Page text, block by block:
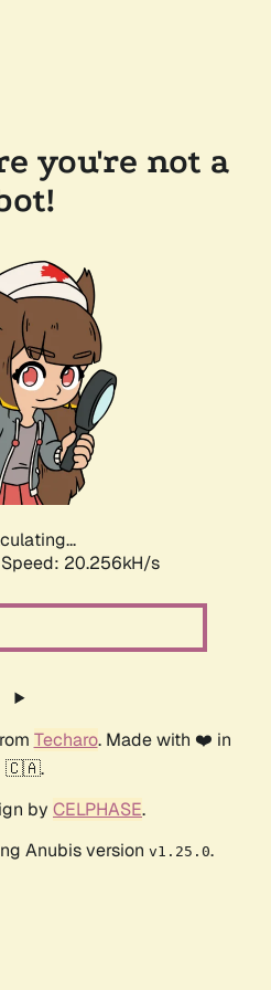
you're not a
Speed: 20.256kH/s
Techaro. Made with ❤️ in
🇨🇦.
by CELPHASE.
Anubis version v1.25.0.